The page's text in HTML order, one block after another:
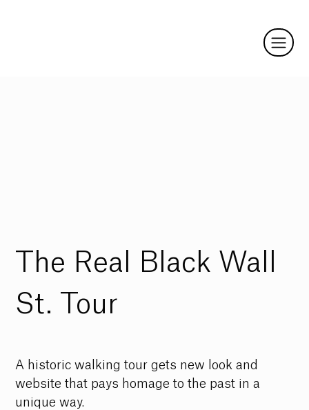
The Real Black Wall
St. Tour
A historic walking tour gets new look and
website that pays homage to the past in a
unique way.